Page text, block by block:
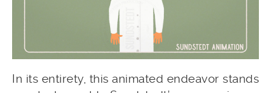
In its entirety, this animated endeavor stands